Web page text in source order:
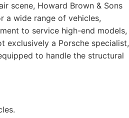
scene, Howard Brown & Sons
a wide range of vehicles,
to service high-end models,
exclusively a Porsche specialist,
to handle the structural